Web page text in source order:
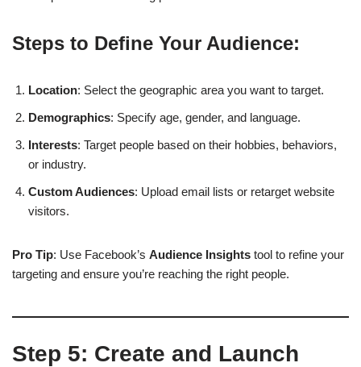
Steps to Define Your Audience:
Location: Select the geographic area you want to target.
Demographics: Specify age, gender, and language.
Interests: Target people based on their hobbies, behaviors,
or industry.
Custom Audiences: Upload email lists or retarget website
visitors.
Pro Tip: Use Facebook’s Audience Insights tool to refine your
targeting and ensure you’re reaching the right people.
Step 5: Create and Launch